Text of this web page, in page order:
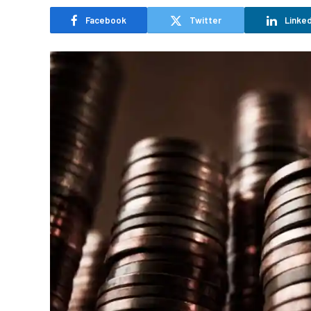
Facebook Twitter